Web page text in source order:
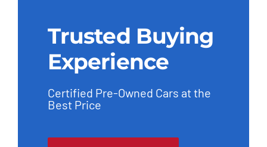
Trusted Buying
Experience
Certified Pre-Owned Cars at the
Best Price